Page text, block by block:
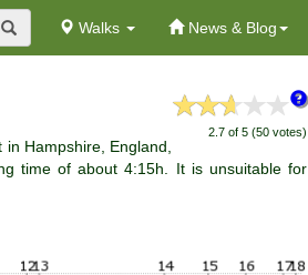
Walks News & Blog
2.7 of 5 (50 votes)
Hampshire, England,
time of about 4:15h. It is unsuitable for